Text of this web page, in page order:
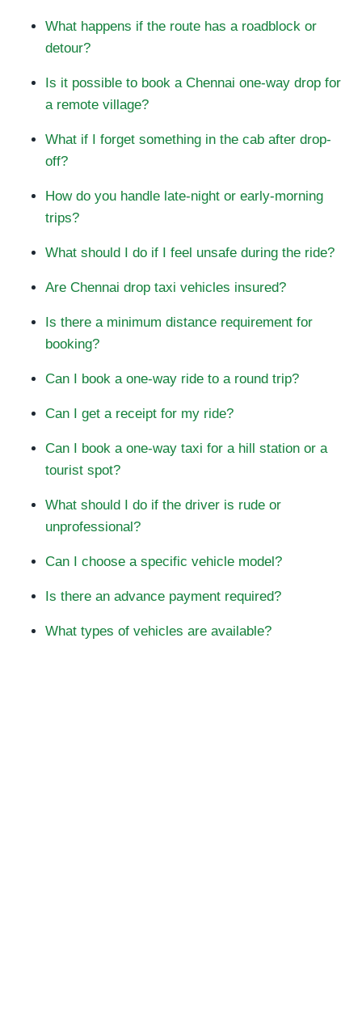
What happens if the route has a roadblock or
detour?
Is it possible to book a Chennai one-way drop for
a remote village?
What if I forget something in the cab after drop-
off?
How do you handle late-night or early-morning
trips?
What should I do if I feel unsafe during the ride?
Are Chennai drop taxi vehicles insured?
Is there a minimum distance requirement for
booking?
Can I book a one-way ride to a round trip?
Can I get a receipt for my ride?
Can I book a one-way taxi for a hill station or a
tourist spot?
What should I do if the driver is rude or
unprofessional?
Can I choose a specific vehicle model?
Is there an advance payment required?
What types of vehicles are available?